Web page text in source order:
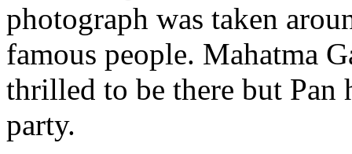
photograph was taken
famous people. Mahatma
thrilled to be there but Pan
party.